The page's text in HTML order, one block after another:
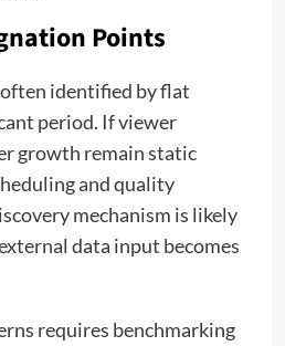
Points
identified by flat
period. If viewer
growth remain static
and quality
mechanism is likely
data input becomes
requires benchmarking